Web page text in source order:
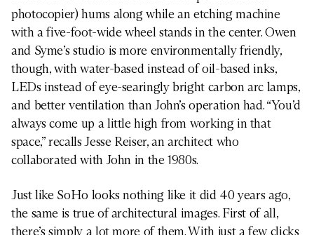
photocopier) hums along while an etching machine
with a five-foot-wide wheel stands in the center. Owen
and Syme’s studio is more environmentally friendly,
though, with water-based instead of oil-based inks,
LEDs instead of eye-searingly bright carbon arc lamps,
and better ventilation than John’s operation had. “You’d
always come up a little high from working in that
space,” recalls Jesse Reiser, an architect who
collaborated with John in the 1980s.
Just like SoHo looks nothing like it did 40 years ago,
the same is true of architectural images. First of all,
there’s simply a lot more of them. With just a few clicks